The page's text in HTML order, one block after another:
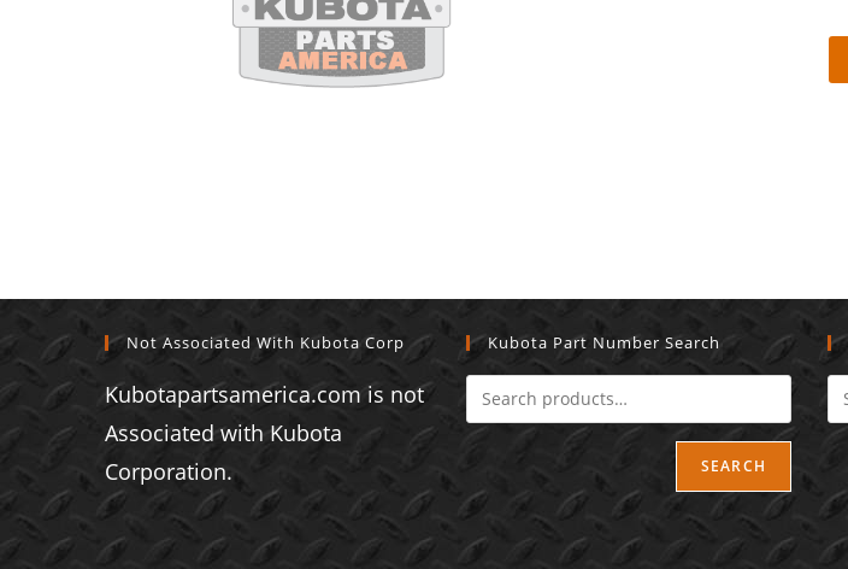
Not Associated With Kubota Corp
Kubotapartsamerica.com is not
Associated with Kubota
Corporation.
Kubota Part Number Search
SEARCH